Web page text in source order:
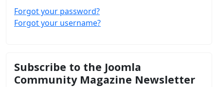
Forgot your password?
Forgot your username?
Subscribe to the Joomla
Community Magazine Newsletter